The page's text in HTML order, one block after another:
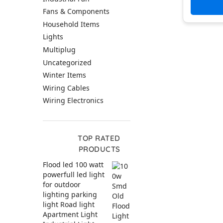
Fans & Components
Household Items
Lights
Multiplug
Uncategorized
Winter Items
Wiring Cables
Wiring Electronics
TOP RATED
PRODUCTS
Flood led 100 watt
powerfull led light
for outdoor
lighting parking
light Road light
Apartment Light